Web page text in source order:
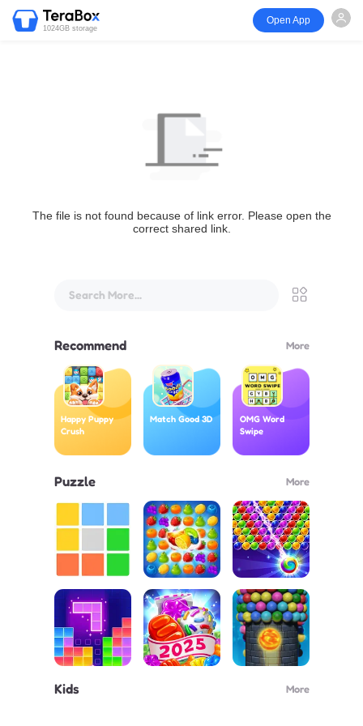
1024GB storage
Open App
The file is not found because of link error. Please open the
correct shared link.